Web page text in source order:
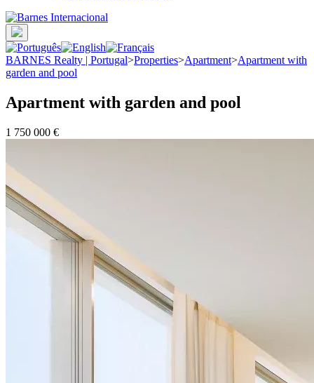
BARNES Realty | Portugal>Properties>Apartment>Apartment with
garden and pool
Apartment with garden and pool
1 750 000 €